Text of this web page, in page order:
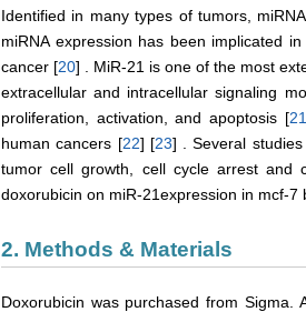
Identified in many types of tumors,
miRNA expression has been implicated
cancer [20] . MiR-21 is one of the most
extracellular and intracellular signaling
proliferation, activation, and apoptosis [21
human cancers [22] [23] . Several
tumor cell growth, cell cycle arrest and
doxorubicin on miR-21expression in mcf-7
2. Methods & Materials
Doxorubicin was purchased from Sigma.